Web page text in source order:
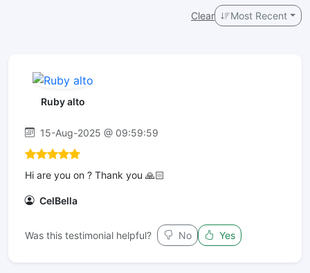
Clear Most Recent
Ruby alto
15-Aug-2025 @ 09:59:59
Hi are you on ? Thank you 🙏🏻
CelBella
Was this testimonial helpful? No Yes